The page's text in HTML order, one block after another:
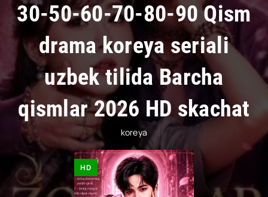
30-50-60-70-80-90 Qism
drama koreya seriali
uzbek tilida Barcha
qismlar 2026 HD skachat
koreya
HD